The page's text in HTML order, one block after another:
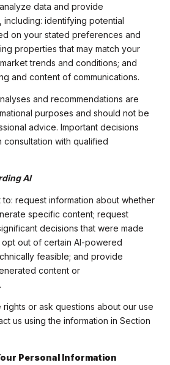
data and provide
including: identifying potential
on your stated preferences and
properties that may match your
trends and conditions; and
and content of communications.
and recommendations are
purposes and should not be
advice. Important decisions
consultation with qualified
AI
to: request information about whether
specific content; request
decisions that were made
opt out of certain AI-powered
feasible; and provide
content or
or ask questions about our use
us using the information in Section
Personal Information